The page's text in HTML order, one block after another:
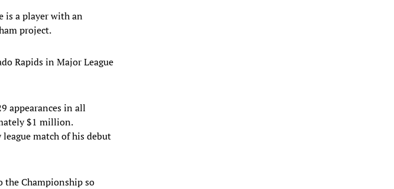
is a player with an
project.
Rapids in Major League
appearances in all
$1 million.
match of his debut
Championship so